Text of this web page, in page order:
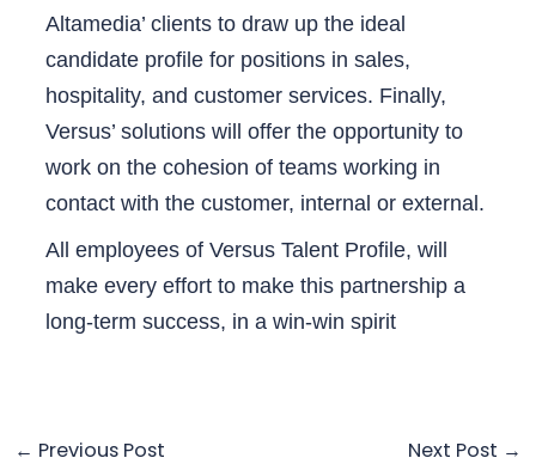
Altamedia’ clients to draw up the ideal
candidate profile for positions in sales,
hospitality, and customer services. Finally,
Versus’ solutions will offer the opportunity to
work on the cohesion of teams working in
contact with the customer, internal or external.
All employees of Versus Talent Profile, will
make every effort to make this partnership a
long-term success, in a win-win spirit
← Previous Post Next Post →